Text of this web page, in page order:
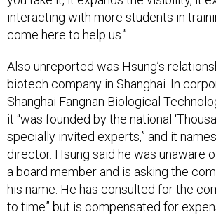
interacting with more students in
come here to help us.”
Also unreported was Hsung’s
biotech company in Shanghai. In
Shanghai Fangnan Biological
it “was founded by the national
specially invited experts,” and it
director. Hsung said he was unaware
a board member and is asking the
his name. He has consulted for the
to time” but is compensated for